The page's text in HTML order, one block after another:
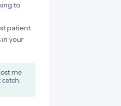
to
patient.
your
me